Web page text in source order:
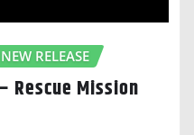
NEW RELEASE
Rescue Mission